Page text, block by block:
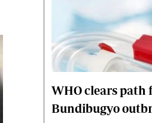
Gossip & Rumours
WHO clears path
Bundibugyo